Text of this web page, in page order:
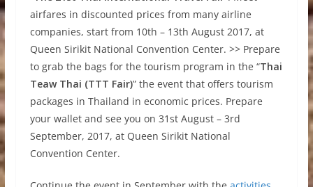
airfares in discounted prices from many airline
companies, start from 10th – 13th August 2017, at
Queen Sirikit National Convention Center. >> Prepare
to grab the bags for the tourism program in the “Thai
Teaw Thai (TTT Fair)” the event that offers tourism
packages in Thailand in economic prices. Prepare
your wallet and see you on 31st August – 3rd
September, 2017, at Queen Sirikit National
Convention Center.